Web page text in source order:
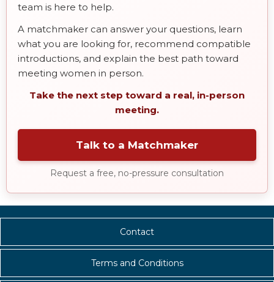
team is here to help.
A matchmaker can answer your questions, learn
what you are looking for, recommend compatible
introductions, and explain the best path toward
meeting women in person.
Take the next step toward a real, in-person
meeting.
Talk to a Matchmaker
Request a free, no-pressure consultation
Contact
Terms and Conditions